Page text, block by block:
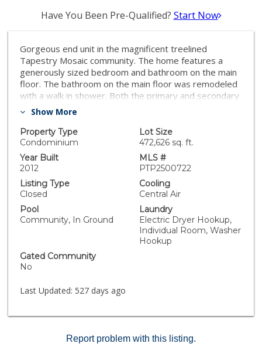
Have You Been Pre-Qualified? Start Now
Gorgeous end unit in the magnificent treelined
Tapestry Mosaic community. The home features a
generously sized bedroom and bathroom on the main
floor. The bathroom on the main floor was remodeled
with a walk in shower. Both the primary and secondary
bedroom upstairs have private bathrooms. The home
the main floor and one on the second floor. The
kitchen has bright white cabinetry, a good sized island
and granite countertops.
Show More
Property Type
Condominium
Lot Size
472,626 sq. ft.
Year Built
2012
MLS #
PTP2500722
Listing Type
Closed
Cooling
Central Air
Pool
Community, In Ground
Laundry
Electric Dryer Hookup,
Individual Room, Washer
Hookup
Gated Community
No
Last Updated: 527 days ago
Report problem with this listing.